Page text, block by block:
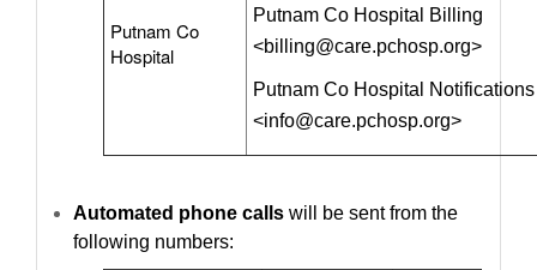
Putnam Co
Hospital
Putnam Co Hospital Billing
<billing@care.pchosp.org>
Putnam Co Hospital Notifications
<info@care.pchosp.org>
Automated phone calls will be sent from the
following numbers: